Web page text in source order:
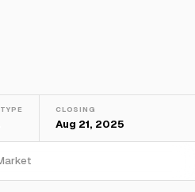
CLOSING
Aug 21, 2025